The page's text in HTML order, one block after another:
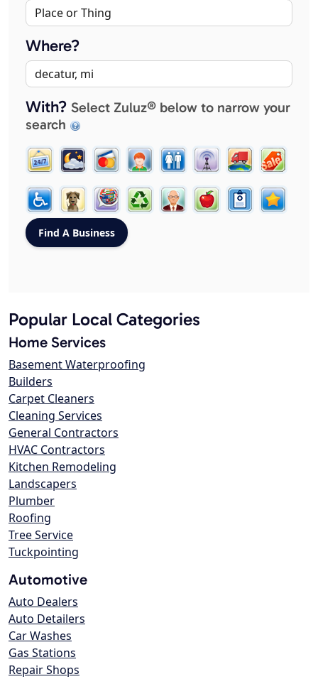
Where?
With? Select Zuluz® below to narrow your
search
Popular Local Categories
Home Services
Basement Waterproofing
Builders
Carpet Cleaners
Cleaning Services
General Contractors
HVAC Contractors
Kitchen Remodeling
Landscapers
Plumber
Roofing
Tree Service
Tuckpointing
Automotive
Auto Dealers
Auto Detailers
Car Washes
Gas Stations
Repair Shops